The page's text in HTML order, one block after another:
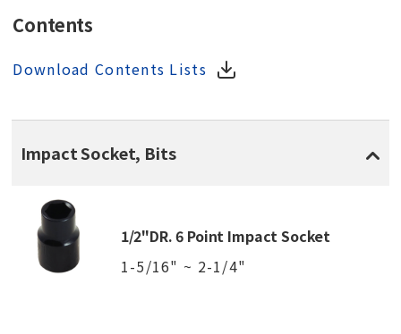
Contents
Download Contents Lists
Impact Socket, Bits
1/2"DR. 6 Point Impact Socket
1-5/16" ~ 2-1/4"